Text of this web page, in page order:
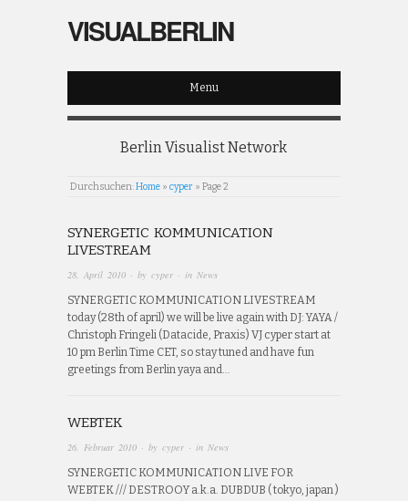
VISUALBERLIN
Menu
Berlin Visualist Network
Durchsuchen:Home » cyper » Page 2
SYNERGETIC KOMMUNICATION
LIVESTREAM
28. April 2010 · by cyper · in News
SYNERGETIC KOMMUNICATION LIVESTREAM
today (28th of april) we will be live again with DJ: YAYA /
Christoph Fringeli (Datacide, Praxis) VJ cyper start at
10 pm Berlin Time CET, so stay tuned and have fun
greetings from Berlin yaya and…
WEBTEK
26. Februar 2010 · by cyper · in News
SYNERGETIC KOMMUNICATION LIVE FOR
WEBTEK /// DESTROOY a.k.a. DUBDUB ( tokyo, japan )